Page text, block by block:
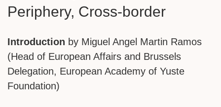
Periphery, Cross-border
Introduction by Miguel Angel Martin Ramos
(Head of European Affairs and Brussels
Delegation, European Academy of Yuste
Foundation)